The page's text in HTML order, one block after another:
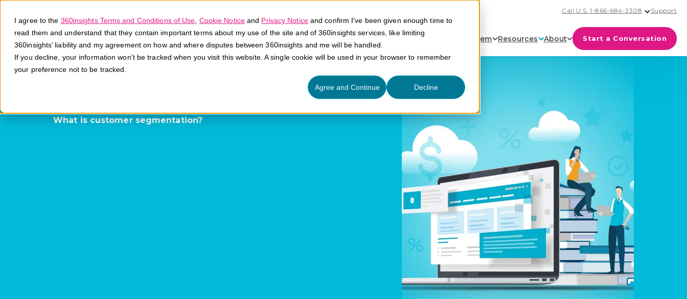
I agree to the 360insights Terms and Conditions of Use Cookie Noticeand Privacy Noticeand confirm I've been given enough time to
read them and understand that they contain important terms about my use of the site and of 360insights services, like limiting
360insights’ liability and my agreement on how and where disputes between 360insights and me will be handled.
If you decline, your information won’t be tracked when you visit this website. A single cookie will be used in your browser to remember
your preference not to be tracked.
Agree and Continue Decline
Call U.S. 1-866-684-2308 Support
Platform Solutions Ecosystem Resources About Start a Conversation
Customer Segmentation
What is customer segmentation?